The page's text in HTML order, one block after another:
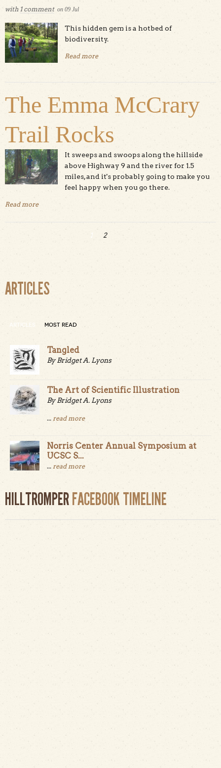
with 1 comment on 09 Jul
This hidden gem is a hotbed of
biodiversity.
Read moreabout Quail Hollow Ranch
The Emma McCrary
Trail Rocks
It sweeps and swoops along the hillside
above Highway 9 and the river for 1.5
miles, and it's probably going to make you
feel happy when you go there.
Read moreabout The Emma McCrary Trail Rocks
1 2
ARTICLES
ARTICLES MOST READ
Tangled
By Bridget A. Lyons
The Art of Scientific Illustration
By Bridget A. Lyons
... read more
Norris Center Annual Symposium at
UCSC S...
... read more
HILLTROMPERFACEBOOK TIMELINE